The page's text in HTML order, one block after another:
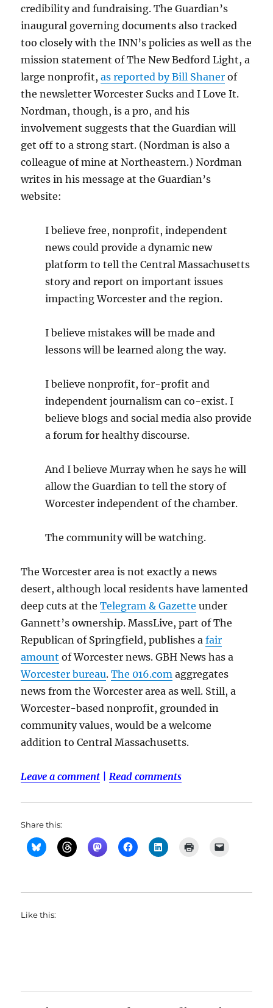
credibility and fundraising. The Guardian’s
inaugural governing documents also tracked
too closely with the INN’s policies as well as the
mission statement of The New Bedford Light, a
large nonprofit,as reported by Bill Shaner of
the newsletter Worcester Sucks and I Love It.
Nordman, though, is a pro, and his
involvement suggests that the Guardian will
get off to a strong start. (Nordman is also a
colleague of mine at Northeastern.) Nordman
writes in his message at the Guardian’s
website:
I believe free, nonprofit, independent
news could provide a dynamic new
platform to tell the Central Massachusetts
story and report on important issues
impacting Worcester and the region.
I believe mistakes will be made and
lessons will be learned along the way.
I believe nonprofit, for-profit and
independent journalism can co-exist. I
believe blogs and social media also provide
a forum for healthy discourse.
And I believe Murray when he says he will
allow the Guardian to tell the story of
Worcester independent of the chamber.
The community will be watching.
The Worcester area is not exactly a news
desert, although local residents have lamented
deep cuts at theTelegram & Gazette under
Gannett’s ownership. MassLive, part of The
Republican of Springfield, publishes afair
amount of Worcester news. GBH News has a
Worcester bureau.The 016.com aggregates
news from the Worcester area as well. Still, a
Worcester-based nonprofit, grounded in
community values, would be a welcome
addition to Central Massachusetts.
Leave a comment |Read comments
Share this:
Like this: